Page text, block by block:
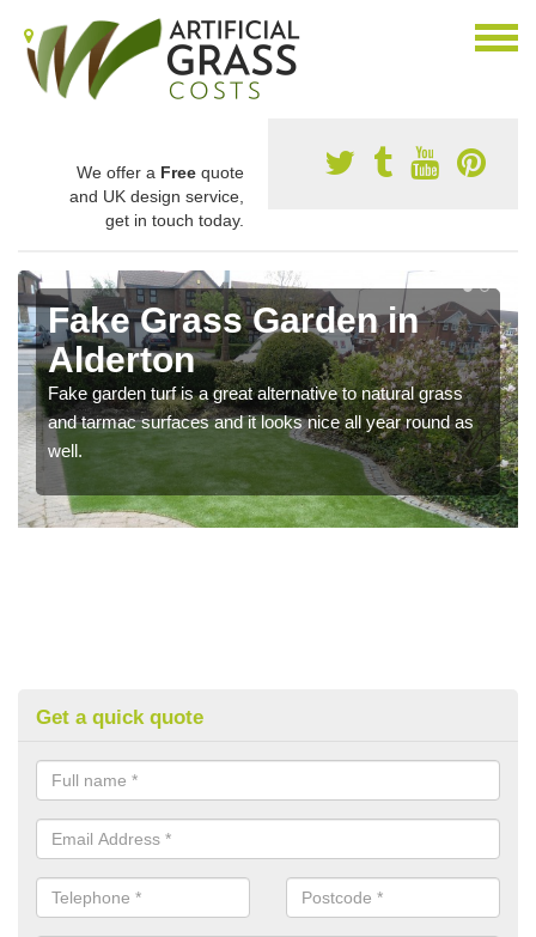
We offer a Free quote
and UK design service,
get in touch today.
Fake Grass Garden in
Alderton
Fake garden turf is a great alternative to natural grass
and tarmac surfaces and it looks nice all year round as
well.
Get a quick quote